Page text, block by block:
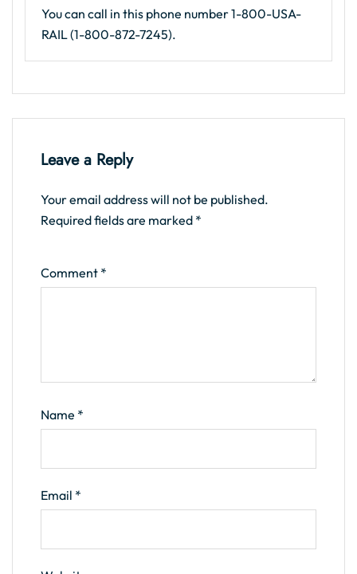
You can call in this phone number 1-800-USA-
RAIL (1-800-872-7245).
Leave a Reply
Your email address will not be published.
Required fields are marked *
Comment *
Name *
Email *